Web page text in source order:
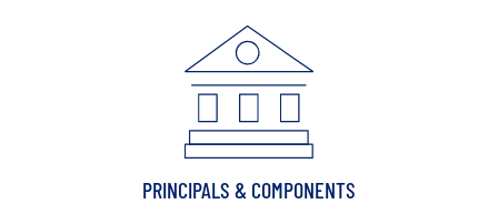
PRINCIPALS & COMPONENTS